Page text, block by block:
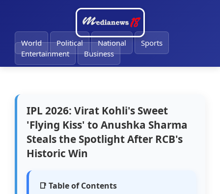
World Political National
Sports
Entertainment
Business
IPL 2026: Virat Kohli's Sweet
'Flying Kiss' to Anushka Sharma
Steals the Spotlight After RCB's
Historic Win
📑 Table of Contents